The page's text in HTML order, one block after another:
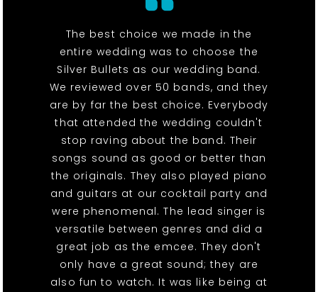
The best choice we made in the
entire wedding was to choose the
Silver Bullets as our wedding band.
We reviewed over 50 bands, and they
are by far the best choice. Everybody
that attended the wedding couldn't
stop raving about the band. Their
songs sound as good or better than
the originals. They also played piano
and guitars at our cocktail party and
were phenomenal. The lead singer is
versatile between genres and did a
great job as the emcee. They don't
only have a great sound; they are
also fun to watch. It was like being at